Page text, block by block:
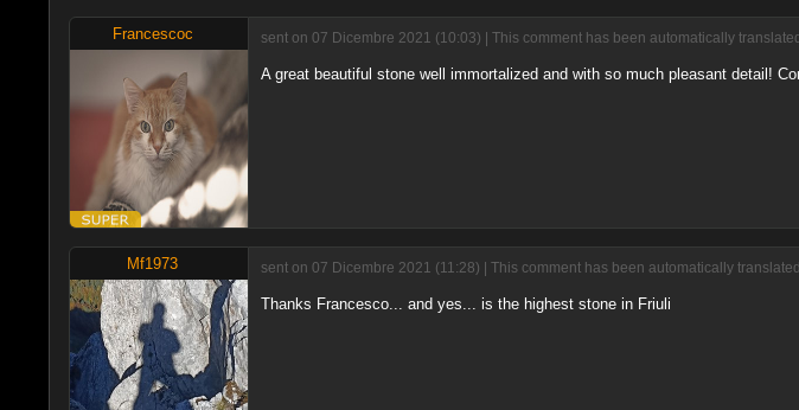
Francescoc sent on 07 Dicembre 2021 (10:03) | This comment has been automatically
A great beautiful stone well immortalized and with so much pleasant detail!
Mf1973 sent on 07 Dicembre 2021 (11:28) | This comment has been automatically
Thanks Francesco... and yes... is the highest stone in Friuli